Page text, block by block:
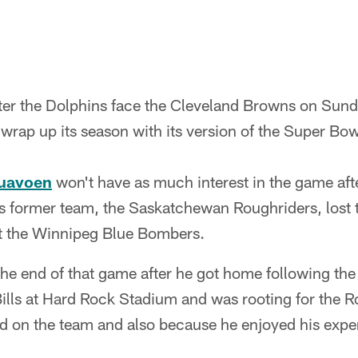
the Dolphins face the Cleveland Browns on
up its season with its version of the Super
won't have as much interest in the game
former team, the Saskatchewan Roughriders, lost
the Winnipeg Blue Bombers.
end of that game after he got home following
at Hard Rock Stadium and was rooting for the
on the team and also because he enjoyed his